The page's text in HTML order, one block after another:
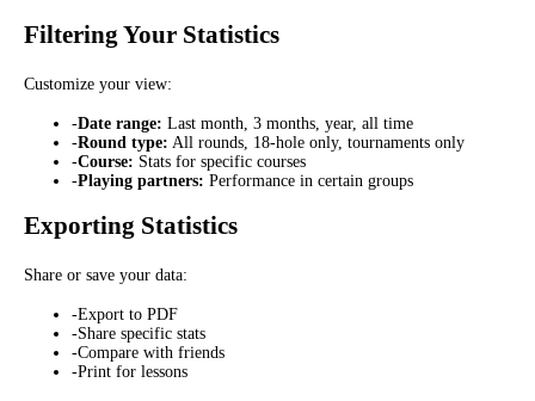
Filtering Your Statistics
Customize your view:
-Date range: Last month, 3 months, year, all time
-Round type: All rounds, 18-hole only, tournaments only
-Course: Stats for specific courses
-Playing partners: Performance in certain groups
Exporting Statistics
Share or save your data:
-Export to PDF
-Share specific stats
-Compare with friends
-Print for lessons